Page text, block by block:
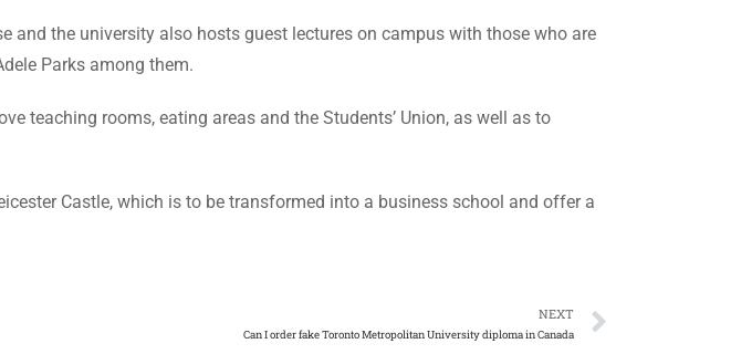
and the university also hosts guest lectures on campus with those who are
Parks among them.
teaching rooms, eating areas and the Students’ Union, as well as to
Castle, which is to be transformed into a business school and offer a
NEXT
Can I order fake Toronto Metropolitan University diploma in Canada